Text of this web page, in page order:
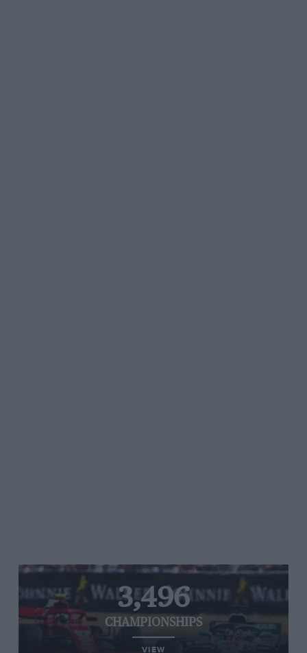
3,496
CHAMPIONSHIPS
VIEW